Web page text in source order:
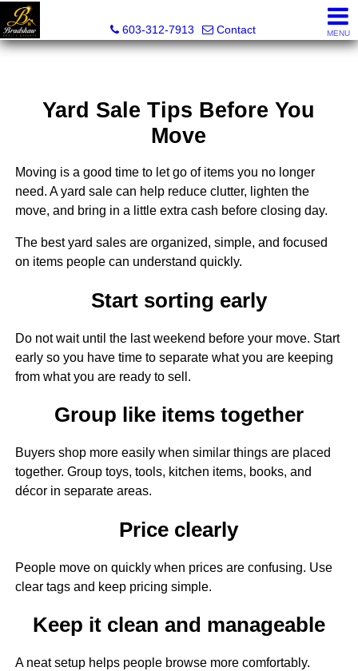
603-312-7913
Contact MENU
Yard Sale Tips Before You
Move
Moving is a good time to let go of items you no longer
need. A yard sale can help reduce clutter, lighten the
move, and bring in a little extra cash before closing day.
The best yard sales are organized, simple, and focused
on items people can understand quickly.
Start sorting early
Do not wait until the last weekend before your move. Start
early so you have time to separate what you are keeping
from what you are ready to sell.
Group like items together
Buyers shop more easily when similar things are placed
together. Group toys, tools, kitchen items, books, and
décor in separate areas.
Price clearly
People move on quickly when prices are confusing. Use
clear tags and keep pricing simple.
Keep it clean and manageable
A neat setup helps people browse more comfortably.